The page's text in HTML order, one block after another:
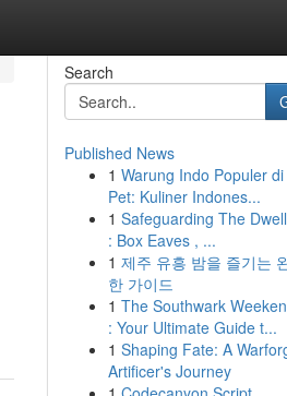
Search
Published News
1 Warung Indo Populer di
Pet: Kuliner Indones...
1 Safeguarding The
: Box Eaves , ...
1 제주 유흥 밤을 즐기는
한 가이드
1 The Southwark
: Your Ultimate Guide t...
1 Shaping Fate: A
Artificer's Journey